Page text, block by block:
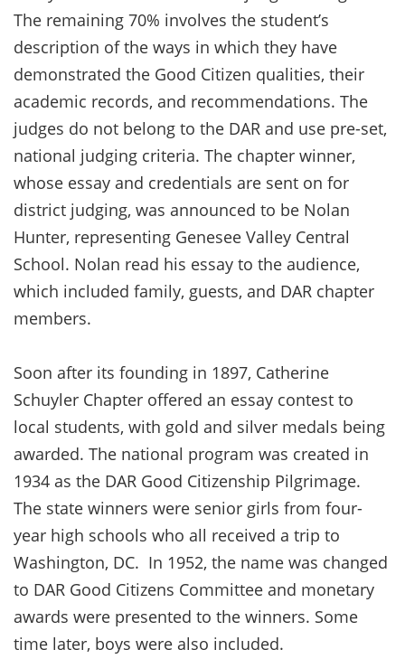
The remaining 70% involves the student’s
description of the ways in which they have
demonstrated the Good Citizen qualities, their
academic records, and recommendations. The
judges do not belong to the DAR and use pre-set,
national judging criteria. The chapter winner,
whose essay and credentials are sent on for
district judging, was announced to be Nolan
Hunter, representing Genesee Valley Central
School. Nolan read his essay to the audience,
which included family, guests, and DAR chapter
members.
Soon after its founding in 1897, Catherine
Schuyler Chapter offered an essay contest to
local students, with gold and silver medals being
awarded. The national program was created in
1934 as the DAR Good Citizenship Pilgrimage.
The state winners were senior girls from four-
year high schools who all received a trip to
Washington, DC. In 1952, the name was changed
to DAR Good Citizens Committee and monetary
awards were presented to the winners. Some
time later, boys were also included.